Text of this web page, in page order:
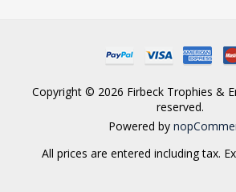
Copyright © 2026 Firbeck Trophies &
reserved.
Powered by
All prices are entered including tax.